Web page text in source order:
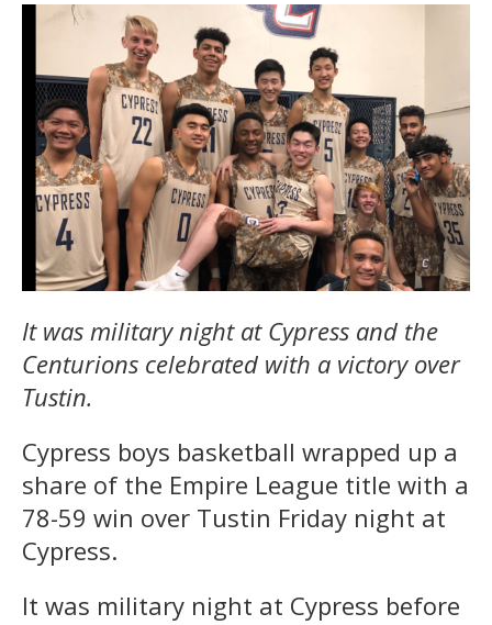
It was military night at Cypress and the
Centurions celebrated with a victory over
Tustin.
Cypress boys basketball wrapped up a
share of the Empire League title with a
78-59 win over Tustin Friday night at
Cypress.
It was military night at Cypress before